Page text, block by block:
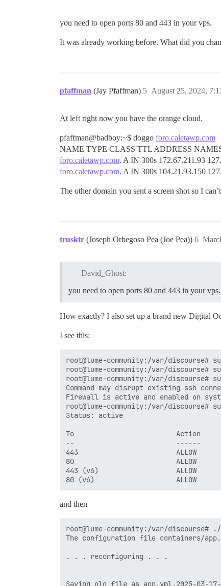
you need to open ports 80 and 443 in your vps.
It was already working before. What did you
pfaffman (Jay Pfaffman) August 25, 2024,
5
At left right now you have the orange cloud.
pfaffman@badboy:~$ doggo foro.caletawp.com
NAME TYPE CLASS TTL ADDRESS
foro.caletawp.com. A IN 300s 172.67.211.93
foro.caletawp.com. A IN 300s 104.21.93.150
The other domain you sent a screen shot so I
trusktr (Joseph Orbegoso Pea (Joe Pea)) 6
David_Ghost:
you need to open ports 80 and 443 in your vps.
How exactly? I also set up a brand new Digital
I see this:
root@lume-community:/var/discourse#
root@lume-community:/var/discourse#
root@lume-community:/var/discourse#
Command may disrupt existing ssh
Firewall is active and enabled on
root@lume-community:/var/discourse#
Status: active
To                         Action
--                         ------
443                        ALLOW
80                         ALLOW
443 (v6)                   ALLOW
and then
root@lume-community:/var/discourse#
The configuration file containers/
. . . reconfiguring . . .